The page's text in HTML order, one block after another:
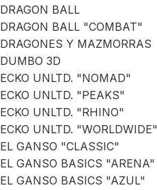
DRAGON BALL
DRAGON BALL "COMBAT"
DRAGONES Y MAZMORRAS
DUMBO 3D
ECKO UNLTD. "NOMAD"
ECKO UNLTD. "PEAKS"
ECKO UNLTD. "RHINO"
ECKO UNLTD. "WORLDWIDE"
EL GANSO "CLASSIC"
EL GANSO BASICS "ARENA"
EL GANSO BASICS "AZUL"